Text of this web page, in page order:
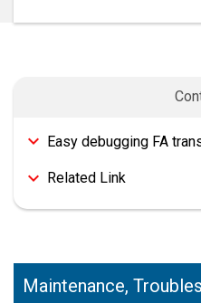
Easy debugging FA
Related Link
Maintenance,